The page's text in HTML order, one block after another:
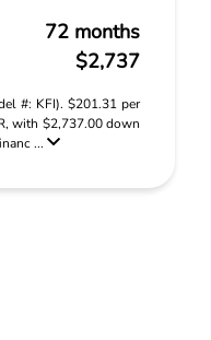
72 months
$2,737
#: KFI). $201.31 per
with $2,737.00 down
...